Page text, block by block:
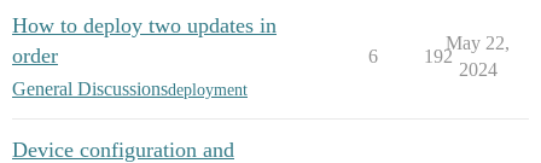
How to deploy two updates in
order
General Discussionsdeployment
6 192
May 22,
2024
Device configuration and